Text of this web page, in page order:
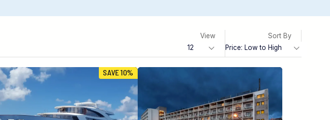
View Sort By
SAVE 10%